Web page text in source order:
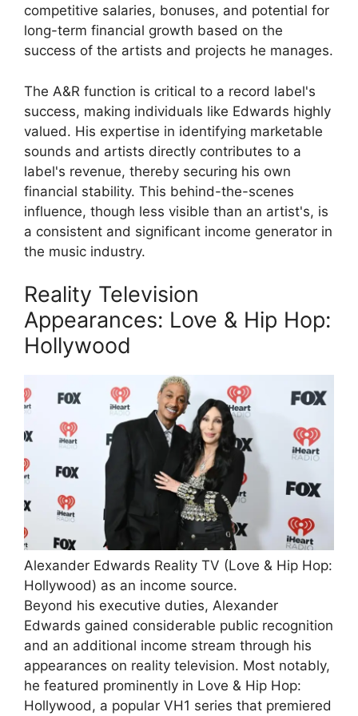
competitive salaries, bonuses, and potential for
long-term financial growth based on the
success of the artists and projects he manages.
The A&R function is critical to a record label's
success, making individuals like Edwards highly
valued. His expertise in identifying marketable
sounds and artists directly contributes to a
label's revenue, thereby securing his own
financial stability. This behind-the-scenes
influence, though less visible than an artist's, is
a consistent and significant income generator in
the music industry.
Reality Television
Appearances: Love & Hip Hop:
Hollywood
Alexander Edwards Reality TV (Love & Hip Hop:
Hollywood) as an income source.
Beyond his executive duties, Alexander
Edwards gained considerable public recognition
and an additional income stream through his
appearances on reality television. Most notably,
he featured prominently in Love & Hip Hop:
Hollywood, a popular VH1 series that premiered